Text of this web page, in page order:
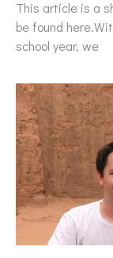
This article is a
be found
school year, we